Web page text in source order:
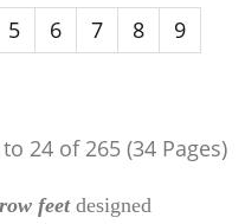
5 6 7 8
9
24 of 265 (34 Pages)
feetdesigned